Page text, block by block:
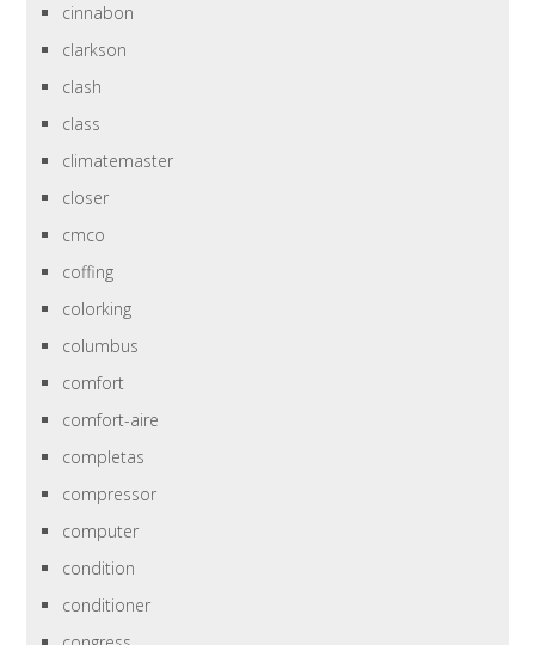
cinnabon
clarkson
clash
class
climatemaster
closer
cmco
coffing
colorking
columbus
comfort
comfort-aire
completas
compressor
computer
condition
conditioner